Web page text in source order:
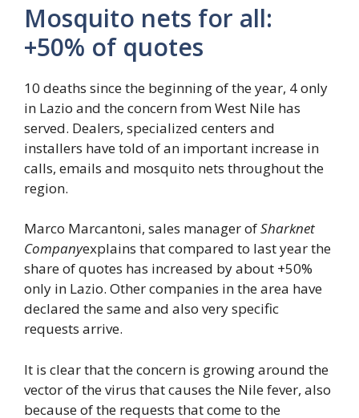
Mosquito nets for all:
+50% of quotes
10 deaths since the beginning of the year, 4 only
in Lazio and the concern from West Nile has
served. Dealers, specialized centers and
installers have told of an important increase in
calls, emails and mosquito nets throughout the
region.
Marco Marcantoni, sales manager ofSharknet
Companyexplains that compared to last year the
share of quotes has increased by about +50%
only in Lazio. Other companies in the area have
declared the same and also very specific
requests arrive.
It is clear that the concern is growing around the
vector of the virus that causes the Nile fever, also
because of the requests that come to the